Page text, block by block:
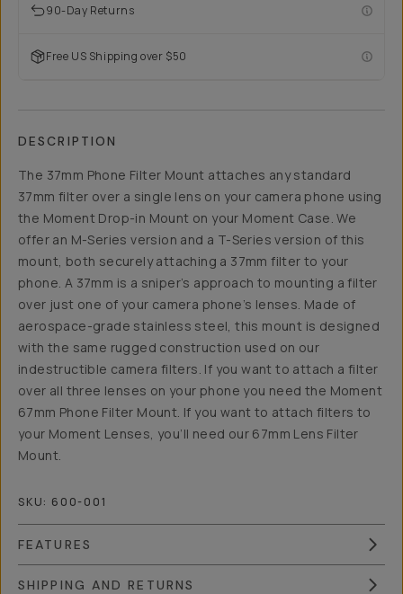
90-Day Returns
Free US Shipping over $50
DESCRIPTION
The 37mm Phone Filter Mount attaches any standard
37mm filter over a single lens on your camera phone using
the Moment Drop-in Mount on your Moment Case. We
offer an M-Series version and a T-Series version of this
mount, both securely attaching a 37mm filter to your
phone. A 37mm is a sniper’s approach to mounting a filter
over just one of your camera phone’s lenses. Made of
aerospace-grade stainless steel, this mount is designed
with the same rugged construction used on our
indestructible camera filters. If you want to attach a filter
over all three lenses on your phone you need the Moment
67mm Phone Filter Mount. If you want to attach filters to
your Moment Lenses, you’ll need our 67mm Lens Filter
Mount.
SKU: 600-001
FEATURES
SHIPPING AND RETURNS